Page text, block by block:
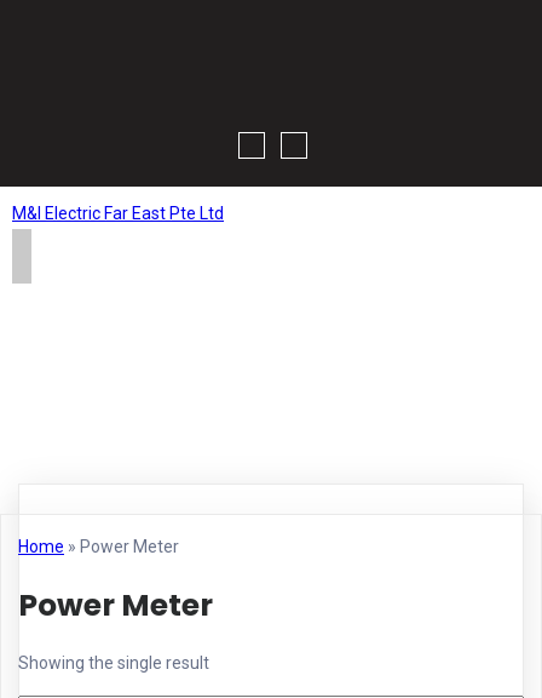
M&I Electric Far East Pte Ltd
Home » Power Meter
Power Meter
Showing the single result